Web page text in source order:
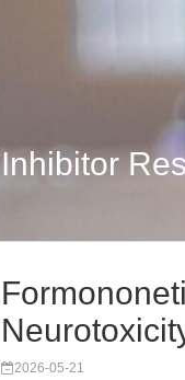
Inhibitor
2026-05-21